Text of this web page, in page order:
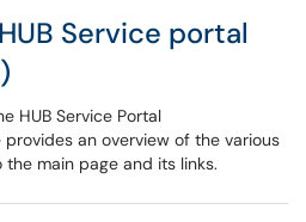
Service portal
HUB Service Portal
an overview of the various
main page and its links.